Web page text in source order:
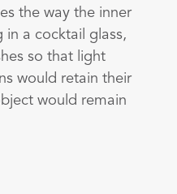
the way the inner
in a cocktail glass,
so that light
would retain their
would remain